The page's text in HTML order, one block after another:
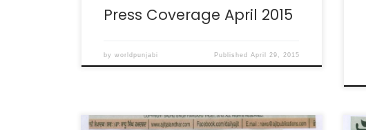
Press Coverage April 2015
byworldpunjabi Published April 29, 2015